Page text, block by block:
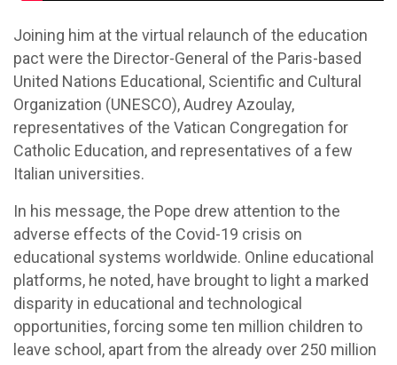
Joining him at the virtual relaunch of the education
pact were the Director-General of the Paris-based
United Nations Educational, Scientific and Cultural
Organization (UNESCO), Audrey Azoulay,
representatives of the Vatican Congregation for
Catholic Education, and representatives of a few
Italian universities.
In his message, the Pope drew attention to the
adverse effects of the Covid-19 crisis on
educational systems worldwide. Online educational
platforms, he noted, have brought to light a marked
disparity in educational and technological
opportunities, forcing some ten million children to
leave school, apart from the already over 250 million